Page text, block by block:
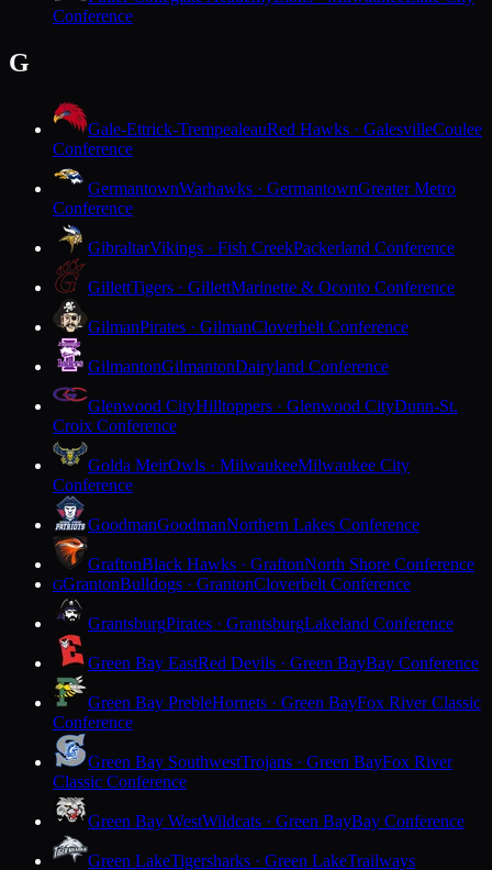
Conference
G
Gale-Ettrick-TrempealeauRed Hawks · GalesvilleCoulee
Conference
GermantownWarhawks · GermantownGreater Metro
Conference
GibraltarVikings · Fish CreekPackerland Conference
GillettTigers · GillettMarinette & Oconto Conference
GilmanPirates · GilmanCloverbelt Conference
GilmantonGilmantonDairyland Conference
Glenwood CityHilltoppers · Glenwood CityDunn-St.
Croix Conference
Golda MeirOwls · MilwaukeeMilwaukee City
Conference
GoodmanGoodmanNorthern Lakes Conference
GraftonBlack Hawks · GraftonNorth Shore Conference
GGrantonBulldogs · GrantonCloverbelt Conference
GrantsburgPirates · GrantsburgLakeland Conference
Green Bay EastRed Devils · Green BayBay Conference
Green Bay PrebleHornets · Green BayFox River Classic
Conference
Green Bay SouthwestTrojans · Green BayFox River
Classic Conference
Green Bay WestWildcats · Green BayBay Conference
Green LakeTigersharks · Green LakeTrailways